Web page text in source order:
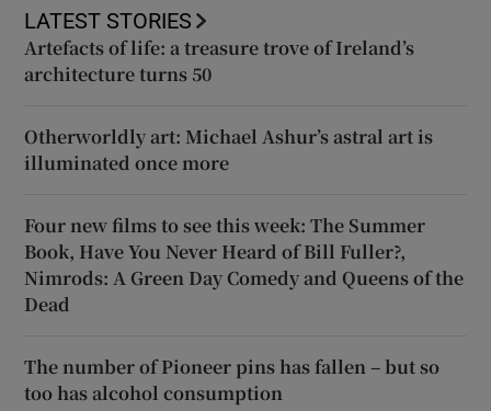
LATEST STORIES
Artefacts of life: a treasure trove of Ireland’s
architecture turns 50
Otherworldly art: Michael Ashur’s astral art is
illuminated once more
Four new films to see this week: The Summer
Book, Have You Never Heard of Bill Fuller?,
Nimrods: A Green Day Comedy and Queens of the
Dead
The number of Pioneer pins has fallen – but so
too has alcohol consumption